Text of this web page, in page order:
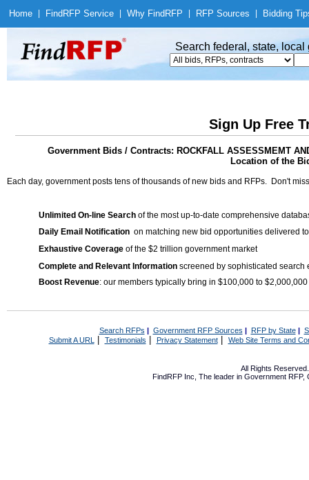
Home Find RFP Service Why Find RFP RFP Sources Bidding
Search federal, state,
Sign Up Free
Government Bids / Contracts: ROCKFALL ASSESSMEMT
Location of the
Each day, government posts tens of thousands of new bids and RFPs. Don't
Unlimited On-line Search of the most up-to-date comprehensive
Daily Email Notification on matching new bid opportunities delivered
Exhaustive Coverage of the $2 trillion government market
Complete and Relevant Information screened by sophisticated search
Boost Revenue: our members typically bring in $100,000 to
Search RFPs | Government RFP Sources | RFP by State|
Submit A URL | Testimonials Privacy Statement| Web Site Terms and
All Rights
FindRFP Inc, The leader in Government RFP,